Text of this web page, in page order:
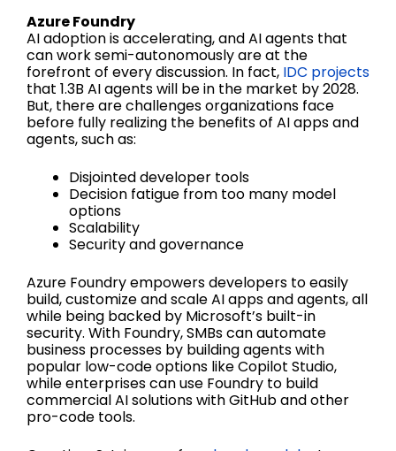
Azure Foundry
AI adoption is accelerating, and AI agents that
can work semi-autonomously are at the
forefront of every discussion. In fact, IDC projects
that 1.3B AI agents will be in the market by 2028.
But, there are challenges organizations face
before fully realizing the benefits of AI apps and
agents, such as:
Disjointed developer tools
Decision fatigue from too many model
options
Scalability
Security and governance
Azure Foundry empowers developers to easily
build, customize and scale AI apps and agents, all
while being backed by Microsoft’s built-in
security. With Foundry, SMBs can automate
business processes by building agents with
popular low-code options like Copilot Studio,
while enterprises can use Foundry to build
commercial AI solutions with GitHub and other
pro-code tools.